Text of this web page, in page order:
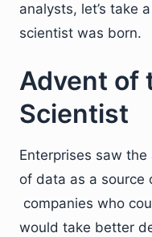
analysts, let’s take
scientist was born.
Advent of
Scientist
Enterprises saw
of data as a source
companies who
would take better